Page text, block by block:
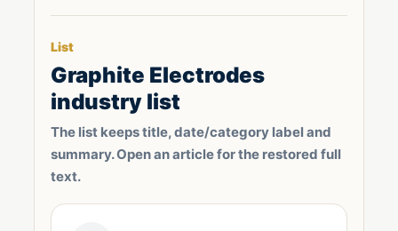
List
Graphite Electrodes
industry list
The list keeps title, date/category label and
summary. Open an article for the restored full
text.